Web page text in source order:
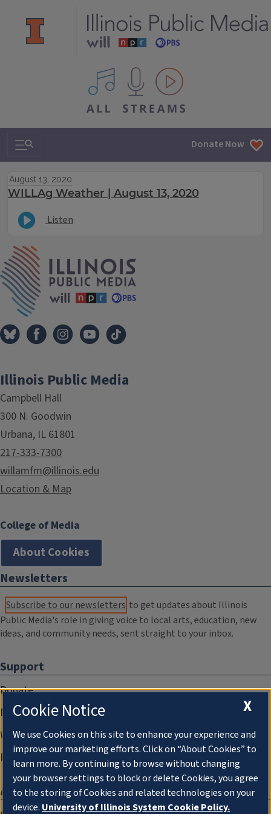
All IPM content streams
Search & Navigation Donate Now
August 13, 2020
WILLAg Weather | August 13, 2020
Listen
Illinois Public Media
Campbell Hall
300 N. Goodwin
Urbana, IL 61801
217-333-7300
willamfm@illinois.edu
Location & Map
College of Media
About Cookies
Newsletters
Subscribe to our newsletters to get updates about Illinois
Public Media's role in giving voice to local arts, education, new
ideas, and community needs, sent straight to your inbox.
Support
Donate
Membership Information
WILL Travel & Tours
Friends of WILL Memory Archive
About
X
Cookie Notice
We use Cookies on this site to enhance your experience and
improve our marketing efforts. Click on “About Cookies” to
learn more. By continuing to browse without changing
your browser settings to block or delete Cookies, you agree
to the storing of Cookies and related technologies on your
device. University of Illinois System Cookie Policy.